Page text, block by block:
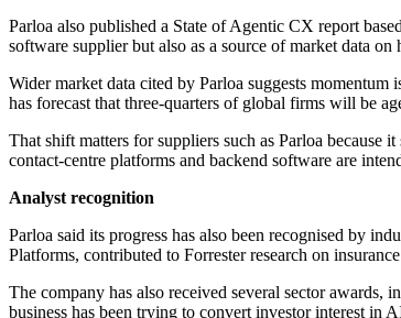
Parloa also published a State of Agentic CX report
software supplier but also as a source of market data
Wider market data cited by Parloa suggests
has forecast that three-quarters of global firms will be
That shift matters for suppliers such as Parloa because
contact-centre platforms and backend software are
Analyst recognition
Parloa said its progress has also been recognised by
Platforms, contributed to Forrester research on
The company has also received several sector
business has been trying to convert investor interest in